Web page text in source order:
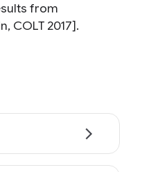
from
COLT 2017].